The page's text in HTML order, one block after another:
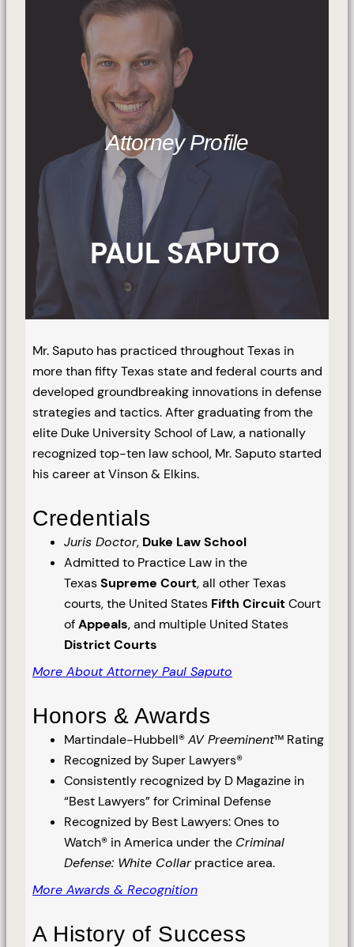
Attorney Profile
PAUL SAPUTO
Mr. Saputo has practiced throughout Texas in
more than fifty Texas state and federal courts and
developed groundbreaking innovations in defense
strategies and tactics. After graduating from the
elite Duke University School of Law, a nationally
recognized top-ten law school, Mr. Saputo started
his career at Vinson & Elkins.
Credentials
Juris Doctor, Duke Law School
Admitted to Practice Law in the
TexasSupreme Court, all other Texas
courts, the United States Fifth CircuitCourt
ofAppeals, and multiple United States
District Courts
More About Attorney Paul Saputo
Honors & Awards
Martindale-Hubbell®AV Preeminent™ Rating
Recognized by Super Lawyers®
Consistently recognized by D Magazine in
“Best Lawyers” for Criminal Defense
Recognized by Best Lawyers: Ones to
Watch® in America under the Criminal
Defense: White Collarpractice area.
More Awards & Recognition
A History of Success